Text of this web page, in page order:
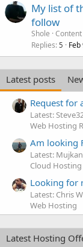
My list of
follow
Shole
Replies 5
Latest posts
Request for
Latest:
Web Hosting
Am looking
Latest:
Cloud Hosting
Looking for
Latest: Chris
Web Hosting
Latest Hosting